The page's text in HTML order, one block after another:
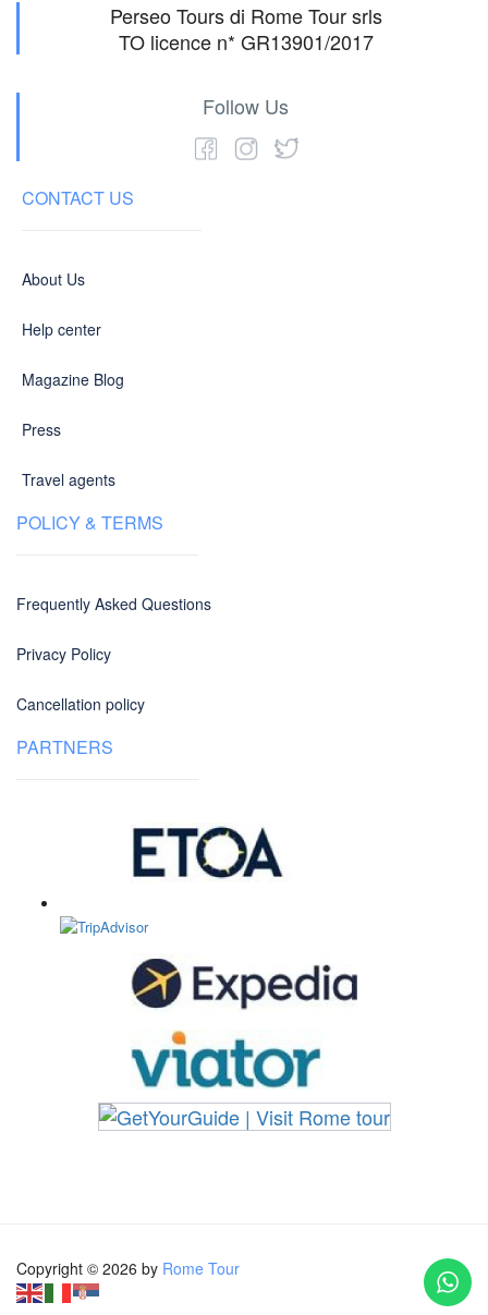
Perseo Tours di Rome Tour srls
TO licence n* GR13901/2017
Follow Us
CONTACT US
About Us
Help center
Magazine Blog
Press
Travel agents
POLICY & TERMS
Frequently Asked Questions
Privacy Policy
Cancellation policy
PARTNERS
Copyright © 2026 by Rome Tour